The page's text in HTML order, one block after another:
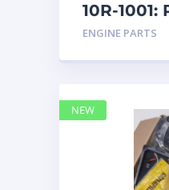
10R-1001:
OIL
ENGINE PARTS
NEW